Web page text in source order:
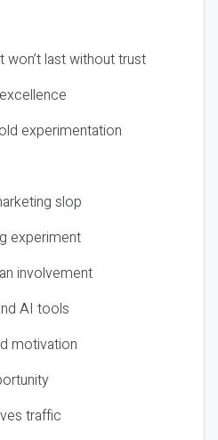
last without trust
experimentation
slop
experiment
involvement
AI tools
motivation
traffic